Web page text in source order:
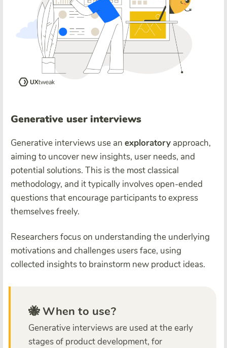
Generative user interviews
Generative interviews use an exploratory approach,
aiming to uncover new insights, user needs, and
potential solutions. This is the most classical
methodology, and it typically involves open-ended
questions that encourage participants to express
themselves freely.
Researchers focus on understanding the underlying
motivations and challenges users face, using
collected insights to brainstorm new product ideas.
🐝 When to use?
Generative interviews are used at the early
stages of product development, for